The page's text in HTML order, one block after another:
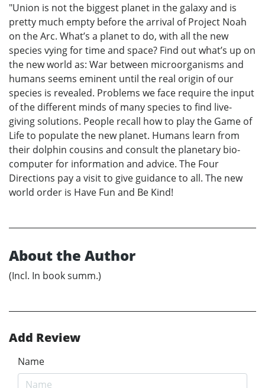
"Union is not the biggest planet in the galaxy and is
pretty much empty before the arrival of Project Noah
on the Arc. What’s a planet to do, with all the new
species vying for time and space? Find out what’s up on
the new world as: War between microorganisms and
humans seems eminent until the real origin of our
species is revealed. Problems we face require the input
of the different minds of many species to find live-
giving solutions. People recall how to play the Game of
Life to populate the new planet. Humans learn from
their dolphin cousins and consult the planetary bio-
computer for information and advice. The Four
Directions pay a visit to give guidance to all. The new
world order is Have Fun and Be Kind!
About the Author
(Incl. In book summ.)
Add Review
Name